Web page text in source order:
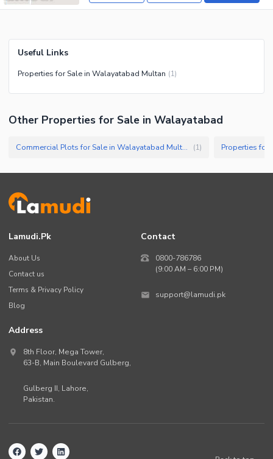
Useful Links
Properties for Sale in Walayatabad Multan (1)
Other Properties for Sale in Walayatabad
Commercial Plots for Sale in Walayatabad Multan (1) Properties for
Lamudi.pk
About Us
Contact us
Terms & Privacy Policy
Blog
Contact
0800-786786
(9:00 AM – 6:00 PM)
support@lamudi.pk
Address
8th Floor, Mega Tower,
63-B, Main Boulevard Gulberg,
Gulberg II, Lahore,
Pakistan.